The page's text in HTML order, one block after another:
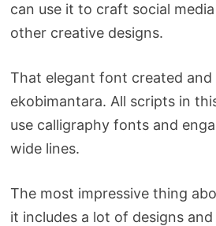
can use it to craft social
other creative designs.
That elegant font created and
ekobimantara. All scripts in
use calligraphy fonts and
wide lines.
The most impressive thing
it includes a lot of designs